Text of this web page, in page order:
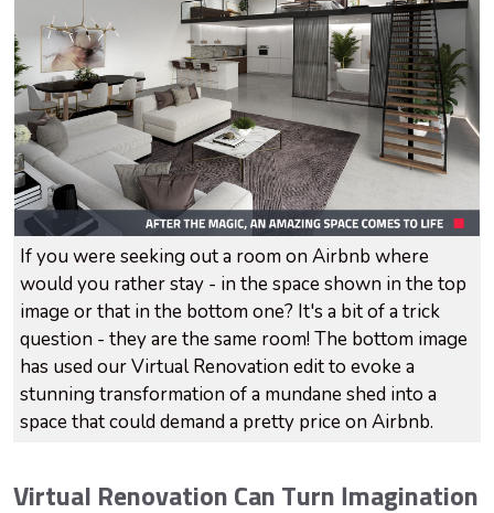
If you were seeking out a room on Airbnb where
would you rather stay - in the space shown in the top
image or that in the bottom one? It's a bit of a trick
question - they are the same room! The bottom image
has used our Virtual Renovation edit to evoke a
stunning transformation of a mundane shed into a
space that could demand a pretty price on Airbnb.
Virtual Renovation Can Turn Imagination